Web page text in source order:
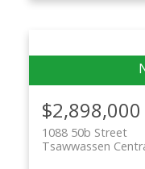
$2,898,000
1088 50b Street
Tsawwassen